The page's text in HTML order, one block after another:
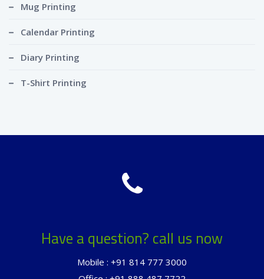
Mug Printing
Calendar Printing
Diary Printing
T-Shirt Printing
Have a question? call us now
Mobile : +91 814 777 3000